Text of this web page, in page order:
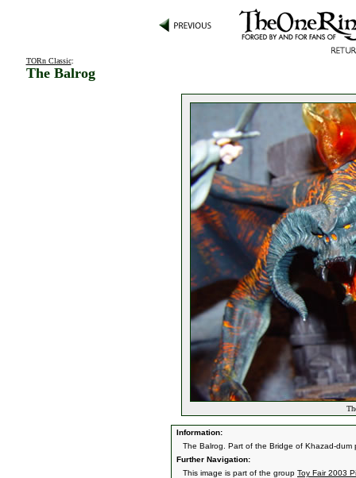
TORn Classic:
The Balrog
Information:
The Balrog. Part of the Bridge of Khazad-dum
Further Navigation:
This image is part of the group Toy Fair 2003